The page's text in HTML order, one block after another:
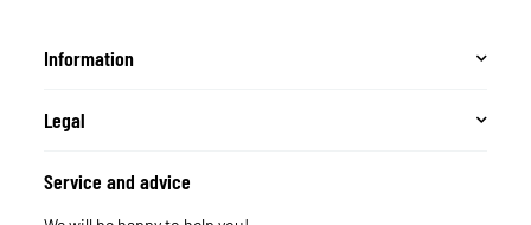
Information
Legal
Service and advice